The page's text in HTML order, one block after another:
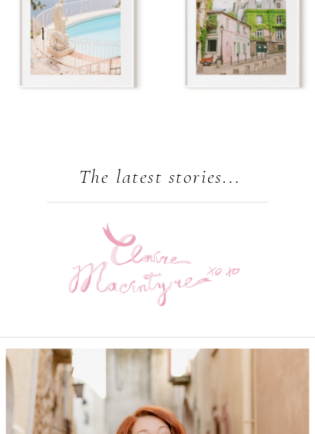
The latest stories...